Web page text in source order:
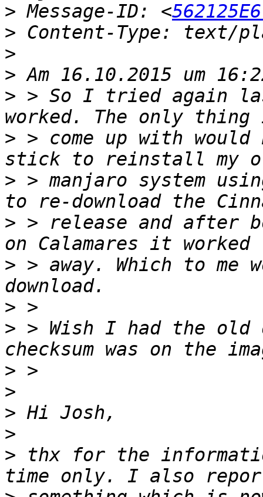
> Message-ID: <
>
>
>
> > So I tried again
> > come up with
> > manjaro system
> > release and after
> > away. Which to me
>
> > Wish I had the old
>
>
>
>
> thx for the